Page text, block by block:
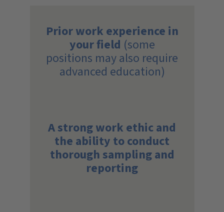
Prior work experience in
your field (some
positions may also require
advanced education)
A strong work ethic and
the ability to conduct
thorough sampling and
reporting